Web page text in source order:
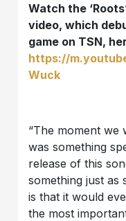
Watch the
video, which
game on TSN,
https://
Wuck
“The moment we
was something
release of this
something just as
is that it would
the most